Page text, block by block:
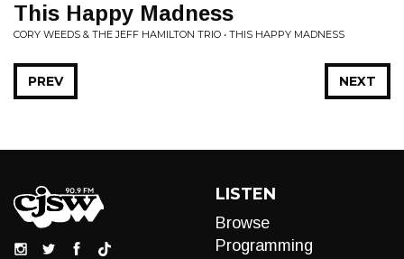
This Happy Madness
CORY WEEDS & THE JEFF HAMILTON TRIO • THIS HAPPY MADNESS
NEXT
PREV
LISTEN
Browse
Programming